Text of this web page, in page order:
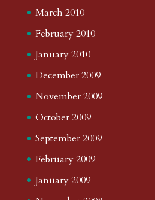
March 2010
February 2010
January 2010
December 2009
November 2009
October 2009
September 2009
February 2009
January 2009